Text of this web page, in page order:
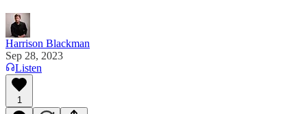
Harrison Blackman
Sep 28, 2023
Listen
1